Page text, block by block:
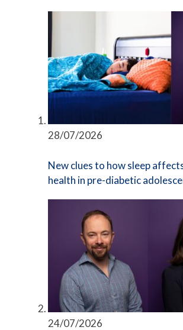
28/07/2026
New clues to how sleep
health in pre-diabetic
24/07/2026